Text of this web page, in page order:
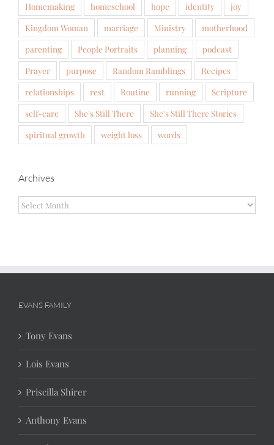
Homemaking
homeschool hope identity
joy
Kingdom Woman
marriage Ministry
motherhood
parenting
People Portraits planning
podcast
Prayer
purpose Random Ramblings
Recipes
relationships
rest Routine running
Scripture
self-care
She's Still There
She's Still There Stories
spiritual growth
weight loss words
Archives
Archives
EVANS FAMILY
Tony Evans
Lois Evans
Priscilla Shirer
Anthony Evans